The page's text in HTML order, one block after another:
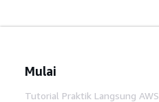
Mulai
Tutorial Praktik Langsung AWS